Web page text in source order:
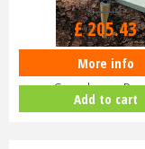
Halls ICON 8
Greenhouse
Galvanised…
£249.00
£205.43
More info
Add to cart